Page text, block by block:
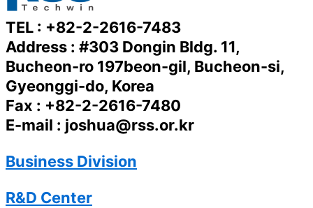
TEL : +82-2-2616-7483
Address : #303 Dongin Bldg. 11,
Bucheon-ro 197beon-gil, Bucheon-si,
Gyeonggi-do, Korea
Fax : +82-2-2616-7480
E-mail : joshua@rss.or.kr
Business Division
R&D Center